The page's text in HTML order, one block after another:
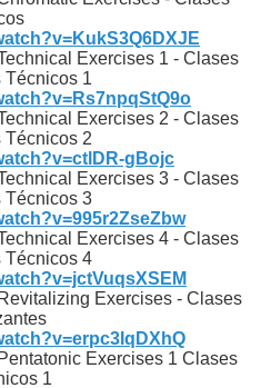
Exercises 1 - Clases
Técnicos 1
Exercises 2 - Clases
Técnicos 2
gBojc
Exercises 3 - Clases
Técnicos 3
Exercises 4 - Clases
Técnicos 4
Exercises - Clases
Exercises 1 Clases
1